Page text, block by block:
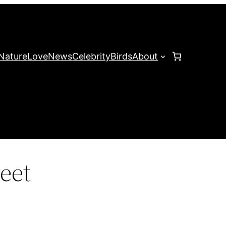
LoveNewsCelebrityBirdsAbout